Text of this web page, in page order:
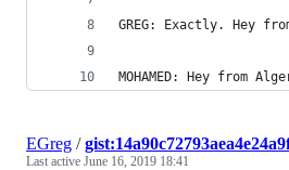
GREG: Exactly. Hey
MOHAMED: Hey from
EGreg /
Last active June 16, 2019 18:41